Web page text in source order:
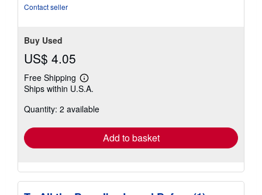
Contact seller
Buy Used
US$ 4.05
Free Shipping
Learn
more
shipping
Ships within U.S.A.
Quantity: 2 available
Add to basket